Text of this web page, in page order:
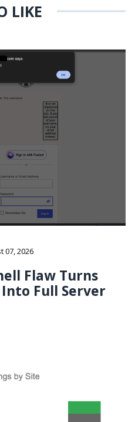
LIKE
07, 2026
Flaw Turns
Full Server